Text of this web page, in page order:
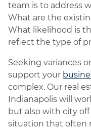
team is to address
What are the
What likelihood is
reflect the type of
Seeking variances
support your
complex. Our real
Indianapolis will
but also with city
situation that often